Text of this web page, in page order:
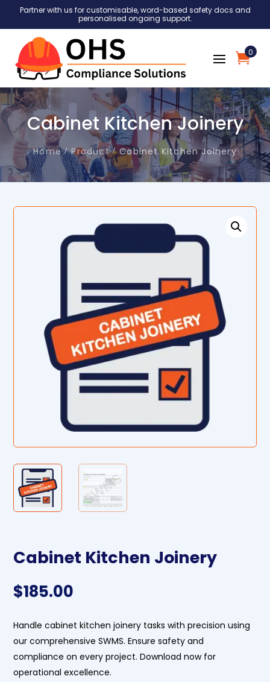
Partner with us for customisable, word-based safety docs and
personalised ongoing support.
0
Cabinet Kitchen Joinery
Home Product Cabinet Kitchen Joinery
Cabinet Kitchen Joinery
$185.00
Handle cabinet kitchen joinery tasks with precision using
our comprehensive SWMS. Ensure safety and
compliance on every project. Download now for
operational excellence.